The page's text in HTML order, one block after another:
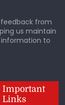
from
us maintain
to
Important
Links